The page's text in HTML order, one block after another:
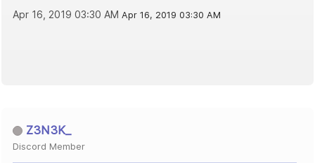
Apr 16, 2019 03:30 AM Apr 16, 2019 03:30 AM
Z3N3K_
Discord Member